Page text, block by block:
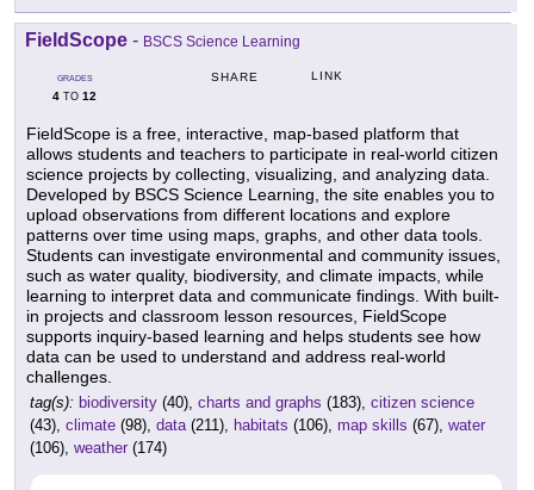
FieldScope - BSCS Science Learning
GRADES
4 TO 12
SHARE LINK
FieldScope is a free, interactive, map-based platform that
allows students and teachers to participate in real-world citizen
science projects by collecting, visualizing, and analyzing data.
Developed by BSCS Science Learning, the site enables you to
upload observations from different locations and explore
patterns over time using maps, graphs, and other data tools.
Students can investigate environmental and community issues,
such as water quality, biodiversity, and climate impacts, while
learning to interpret data and communicate findings. With built-
in projects and classroom lesson resources, FieldScope
supports inquiry-based learning and helps students see how
data can be used to understand and address real-world
challenges.
tag(s): biodiversity (40), charts and graphs (183), citizen science
(43), climate (98), data(211), habitats (106), map skills (67), water
(106), weather (174)